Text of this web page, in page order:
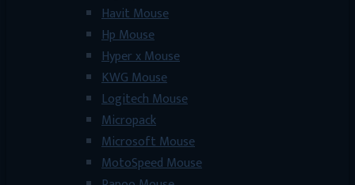
Havit Mouse
Hp Mouse
Hyper x Mouse
KWG Mouse
Logitech Mouse
Micropack
Microsoft Mouse
MotoSpeed Mouse